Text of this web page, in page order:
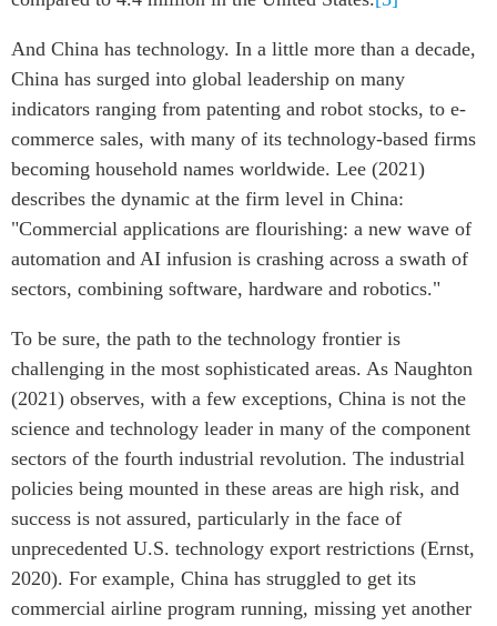
And China has technology. In a little more than a decade,
China has surged into global leadership on many
indicators ranging from patenting and robot stocks, to e-
commerce sales, with many of its technology-based firms
becoming household names worldwide. Lee (2021)
describes the dynamic at the firm level in China:
"Commercial applications are flourishing: a new wave of
automation and AI infusion is crashing across a swath of
sectors, combining software, hardware and robotics."
To be sure, the path to the technology frontier is
challenging in the most sophisticated areas. As Naughton
(2021) observes, with a few exceptions, China is not the
science and technology leader in many of the component
sectors of the fourth industrial revolution. The industrial
policies being mounted in these areas are high risk, and
success is not assured, particularly in the face of
unprecedented U.S. technology export restrictions (Ernst,
2020). For example, China has struggled to get its
commercial airline program running, missing yet another